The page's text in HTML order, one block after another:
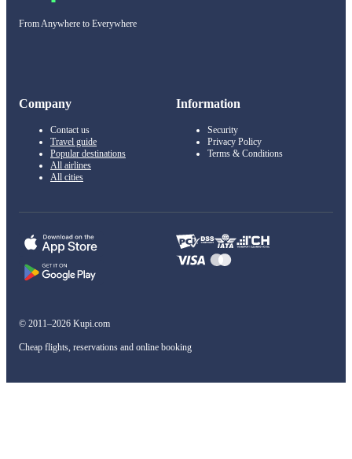
From Anywhere to Everywhere
Company
Contact us
Travel guide
Popular destinations
All airlines
All cities
Information
Security
Privacy Policy
Terms & Conditions
© 2011–2026 Kupi.com
Cheap flights, reservations and online booking